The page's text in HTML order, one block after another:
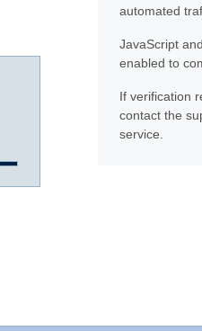
automated
JavaScript
enabled to
If verification
contact the
service.